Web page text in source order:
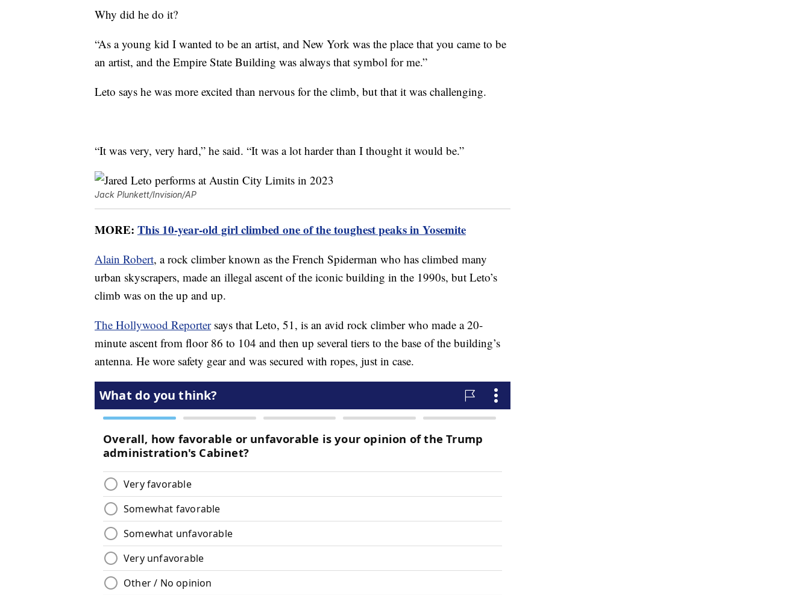
Why did he do it?
“As a young kid I wanted to be an artist, and New York was the place that you came to be
an artist, and the Empire State Building was always that symbol for me.”
Leto says he was more excited than nervous for the climb, but that it was challenging.
“It was very, very hard,” he said. “It was a lot harder than I thought it would be.”
Jack Plunkett/Invision/AP
MORE: This 10-year-old girl climbed one of the toughest peaks in Yosemite
Alain Robert, a rock climber known as the French Spiderman who has climbed many
urban skyscrapers, made an illegal ascent of the iconic building in the 1990s, but Leto’s
climb was on the up and up.
The Hollywood Reportersays that Leto, 51, is an avid rock climber who made a 20-
minute ascent from floor 86 to 104 and then up several tiers to the base of the building’s
antenna. He wore safety gear and was secured with ropes, just in case.